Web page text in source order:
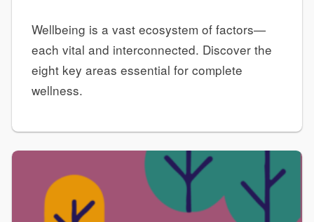
Wellbeing is a vast ecosystem of factors—
each vital and interconnected. Discover the
eight key areas essential for complete
wellness.